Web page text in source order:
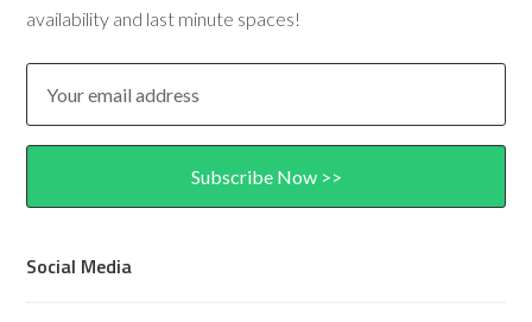
availability and last minute spaces!
Social Media